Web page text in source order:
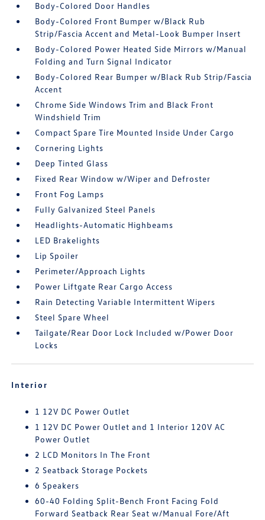
Body-Colored Door Handles
Body-Colored Front Bumper w/Black Rub
Strip/Fascia Accent and Metal-Look Bumper Insert
Body-Colored Power Heated Side Mirrors w/Manual
Folding and Turn Signal Indicator
Body-Colored Rear Bumper w/Black Rub Strip/Fascia
Accent
Chrome Side Windows Trim and Black Front
Windshield Trim
Compact Spare Tire Mounted Inside Under Cargo
Cornering Lights
Deep Tinted Glass
Fixed Rear Window w/Wiper and Defroster
Front Fog Lamps
Fully Galvanized Steel Panels
Headlights-Automatic Highbeams
LED Brakelights
Lip Spoiler
Perimeter/Approach Lights
Power Liftgate Rear Cargo Access
Rain Detecting Variable Intermittent Wipers
Steel Spare Wheel
Tailgate/Rear Door Lock Included w/Power Door
Locks
Interior
1 12V DC Power Outlet
1 12V DC Power Outlet and 1 Interior 120V AC
Power Outlet
2 LCD Monitors In The Front
2 Seatback Storage Pockets
6 Speakers
60-40 Folding Split-Bench Front Facing Fold
Forward Seatback Rear Seat w/Manual Fore/Aft